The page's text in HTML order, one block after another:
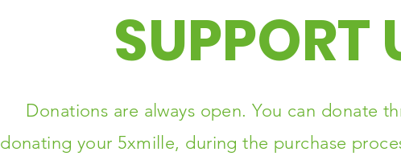
SUPPORT
Donations are always open. You can donate
donating your 5xmille, during the purchase